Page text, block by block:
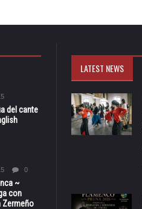
del cante
0
~
con
Zermeño
LATEST NEWS